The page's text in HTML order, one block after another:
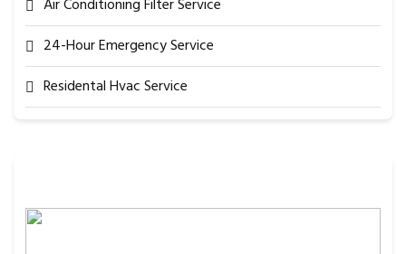
Air Conditioning Filter Service
24-Hour Emergency Service
Residental Hvac Service